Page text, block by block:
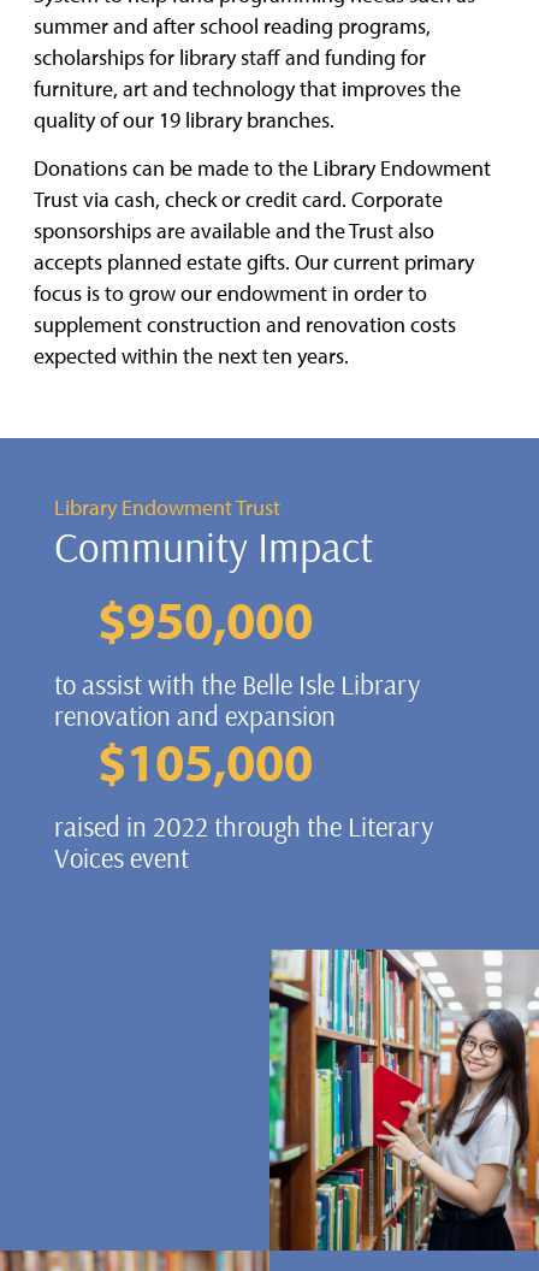
summer and after school reading programs,
scholarships for library staff and funding for
furniture, art and technology that improves the
quality of our 19 library branches.
Donations can be made to the Library Endowment
Trust via cash, check or credit card. Corporate
sponsorships are available and the Trust also
accepts planned estate gifts. Our current primary
focus is to grow our endowment in order to
supplement construction and renovation costs
expected within the next ten years.
Library Endowment Trust
Community Impact
$950,000
to assist with the Belle Isle Library
renovation and expansion
$105,000
raised in 2022 through the Literary
Voices event